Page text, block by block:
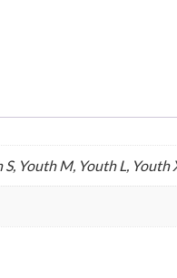
S, Youth M, Youth L,